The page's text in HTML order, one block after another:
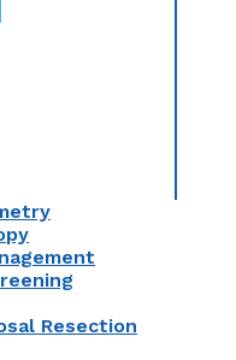
Resection